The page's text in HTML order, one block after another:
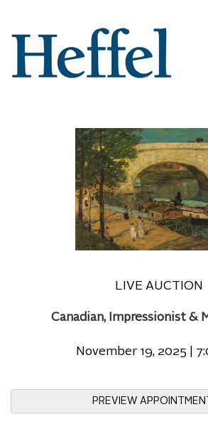
LIVE AUCTION
Canadian, Impressionist &
November 19, 2025 |
PREVIEW APPOINTMENT